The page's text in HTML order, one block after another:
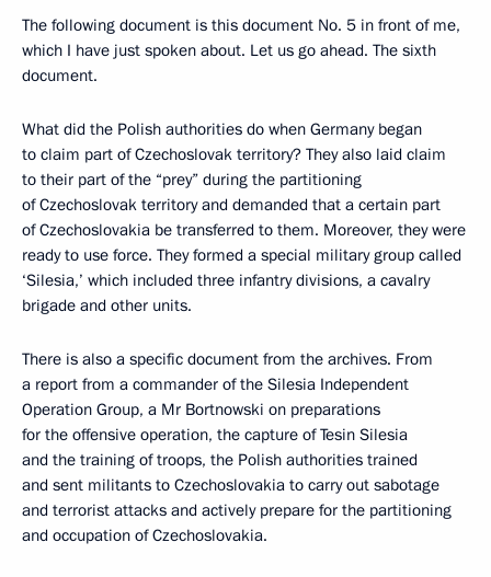
The following document is this document No. 5 in front of me,
which I have just spoken about. Let us go ahead. The sixth
document.
What did the Polish authorities do when Germany began
to claim part of Czechoslovak territory? They also laid claim
to their part of the “prey” during the partitioning
of Czechoslovak territory and demanded that a certain part
of Czechoslovakia be transferred to them. Moreover, they were
ready to use force. They formed a special military group called
‘Silesia,’ which included three infantry divisions, a cavalry
brigade and other units.
There is also a specific document from the archives. From
a report from a commander of the Silesia Independent
Operation Group, a Mr Bortnowski on preparations
for the offensive operation, the capture of Tesin Silesia
and the training of troops, the Polish authorities trained
and sent militants to Czechoslovakia to carry out sabotage
and terrorist attacks and actively prepare for the partitioning
and occupation of Czechoslovakia.